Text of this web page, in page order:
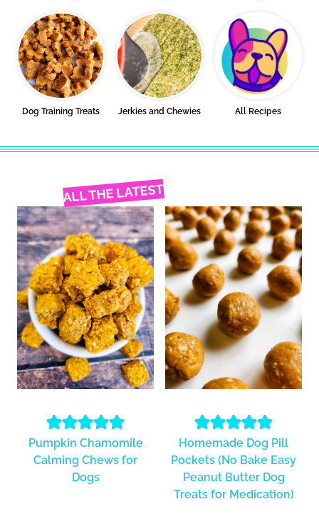
Dog Training Treats Jerkies and Chewies All Recipes
ALL THE LATEST
Pumpkin Chamomile
Calming Chews for
Dogs
Homemade Dog Pill
Pockets (No Bake Easy
Peanut Butter Dog
Treats for Medication)